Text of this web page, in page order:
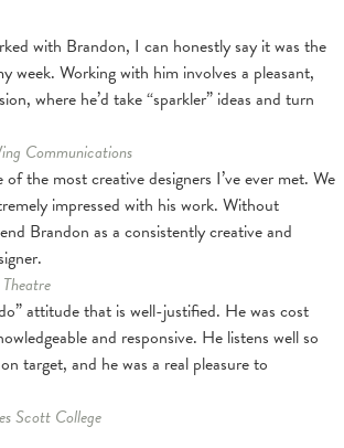
with Brandon, I can honestly say it was the
week. Working with him involves a pleasant,
where he’d take “sparkler” ideas and turn
Communications
the most creative designers I’ve ever met. We
impressed with his work. Without
Brandon as a consistently creative and
attitude that is well-justified. He was cost
and responsive. He listens well so
target, and he was a real pleasure to
Scott College